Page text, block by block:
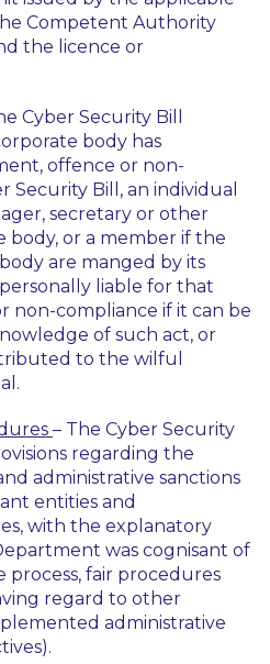
Competent Authority
the licence or
Cyber Security Bill
body has
offence or non-
Security Bill, an individual
secretary or other
or a member if the
are manged by its
liable for that
non-compliance if it can be
of such act, or
to the wilful
– The Cyber Security
regarding the
administrative sanctions
entities and
with the explanatory
was cognisant of
fair procedures
regard to other
administrative